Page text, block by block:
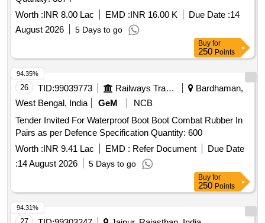
Worth :INR 8.00 Lac EMD :INR 16.00 K Due Date :14
August 2026
5 Days to go
Buy for
250 Points
26 TID:99039773 Railways Transport Services
Bardhaman,
West Bengal, India
GeM
NCB
Tender Invited For Waterproof Boot Boot Combat Rubber In
Pairs as per Defence Specification Quantity: 600
Worth :INR 9.41 Lac EMD : Refer Document
Due Date
:14 August 2026 5 Days to go
94.35%
Buy for
250 Points
94.31%